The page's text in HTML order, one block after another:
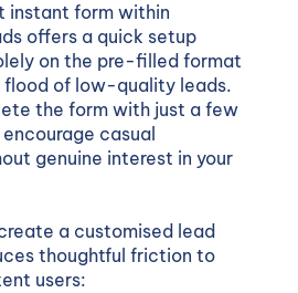
instant form within
offers a quick setup
on the pre-filled format
flood of low-quality leads.
the form with just a few
casual
genuine interest in your
a customised lead
thoughtful friction to
users: